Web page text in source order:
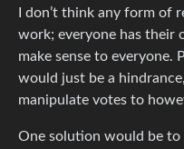
I don’t think any form of
work; everyone has their
make sense to
would just be a
manipulate votes to
One solution would be